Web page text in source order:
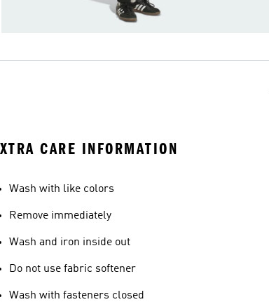
CARE INFORMATION
Wash with like colors
Remove immediately
Wash and iron inside out
Do not use fabric softener
Wash with fasteners closed